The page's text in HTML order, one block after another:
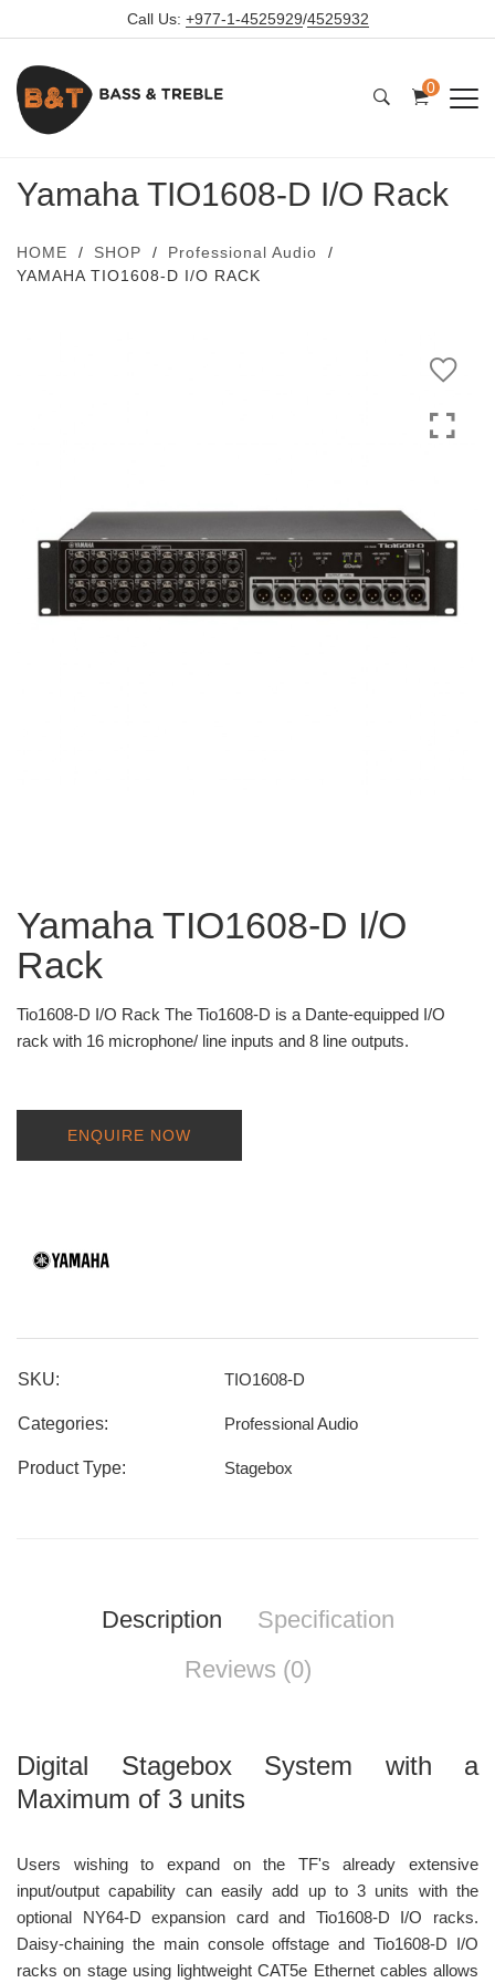
Call Us: +977-1-4525929/4525932
0
Yamaha TIO1608-D I/O Rack
HOME SHOP
Professional Audio
YAMAHA TIO1608-D I/O RACK
Yamaha TIO1608-D I/O
Rack
Tio1608-D I/O Rack The Tio1608-D is a Dante-equipped I/O
rack with 16 microphone/ line inputs and 8 line outputs.
ENQUIRE NOW
SKU: TIO1608-D
Categories: Professional Audio
Product Type: Stagebox
Description
Specification
Reviews (0)
Digital Stagebox System with a
Maximum of 3 units
Users wishing to expand on the TF's already extensive
input/output capability can easily add up to 3 units with the
optional NY64-D expansion card and Tio1608-D I/O racks.
Daisy-chaining the main console offstage and Tio1608-D I/O
racks on stage using lightweight CAT5e Ethernet cables allows